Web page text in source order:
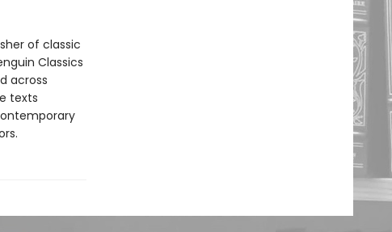
of classic
Classics
across
texts